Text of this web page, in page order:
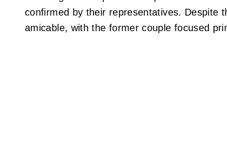
confirmed by their representatives. Despite
amicable, with the former couple focused